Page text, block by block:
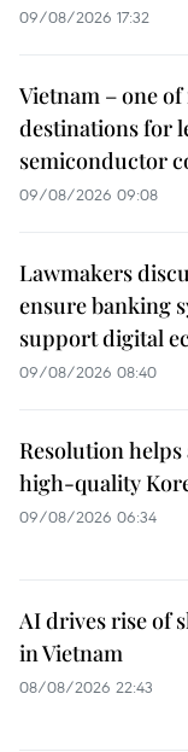
09/08/2026 17:32
Vietnam – one
destinations for
semiconductor
09/08/2026 09:08
Lawmakers
ensure banking
support digital
09/08/2026 08:40
Resolution
high-quality
09/08/2026 06:34
AI drives rise of
in Vietnam
08/08/2026 22:43